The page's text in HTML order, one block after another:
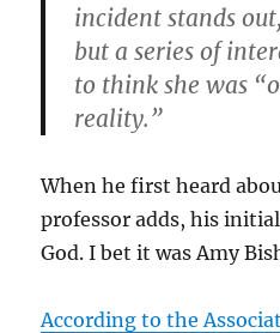
incident stands
but a series of
to think she was
reality.”
When he first heard
professor adds, his
God. I bet it was Amy
According to the